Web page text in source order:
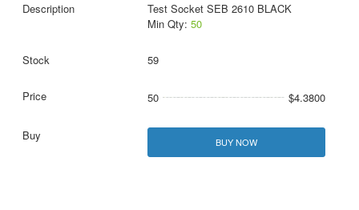
Test Socket SEB 2610 BLACK
Min Qty: 50
59
50 $4.3800
BUY NOW